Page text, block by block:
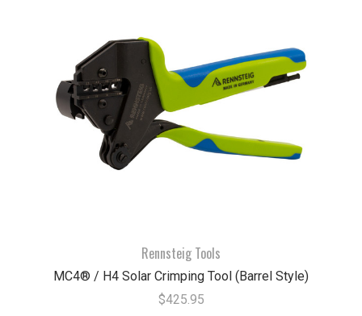
Rennsteig Tools
MC4® / H4 Solar Crimping Tool (Barrel Style)
$425.95